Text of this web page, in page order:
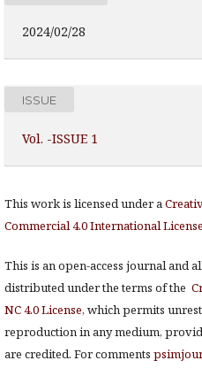
2024/02/28
ISSUE
Vol. -ISSUE 1
This work is licensed under a
Commercial 4.0 International License
This is an open-access journal and
distributed under the terms of the
NC 4.0 License, which permits
reproduction in any medium,
are credited. For comments